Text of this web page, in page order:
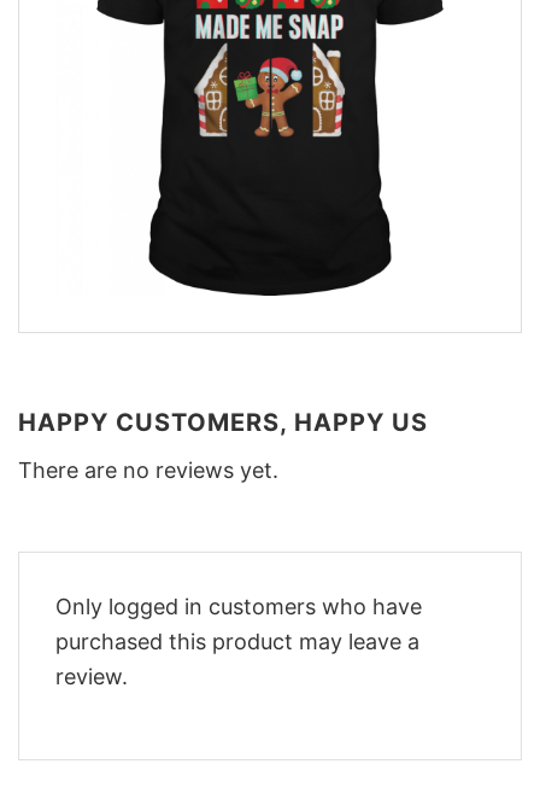
HAPPY CUSTOMERS, HAPPY US
There are no reviews yet.
Only logged in customers who have
purchased this product may leave a
review.